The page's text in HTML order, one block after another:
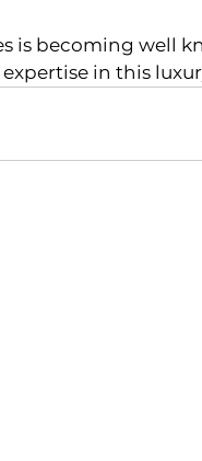
in this